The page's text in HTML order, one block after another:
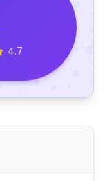
4.7